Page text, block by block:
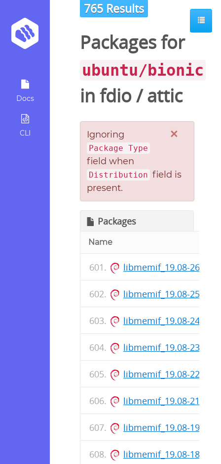
Docs
CLI
765 Results
Packages for
ubuntu/bionic
in fdio/attic
×
Ignoring
Package Type
field when
Distribution field is
present.
Packages
Name
libmemif_19.08-26-
libmemif_19.08-25-
libmemif_19.08-24-
libmemif_19.08-23-
libmemif_19.08-22-
libmemif_19.08-21-
libmemif_19.08-19-
libmemif_19.08-18-